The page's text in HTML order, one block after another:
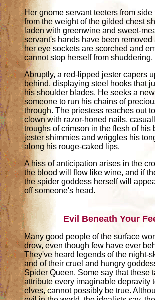
Her gnome servant teeters from
from the weight of the gilded chest
laden with greenwine and sweet-
servant's hands have been removed
her eye sockets are scorched and
cannot stop herself from shuddering.
Abruptly, a red-lipped jester capers
behind, displaying steel hooks that
his shoulder blades. He seeks a
someone to run his chains of
through. The priestess reaches out
clown with razor-honed nails,
troughs of crimson in the flesh of his
jester shimmies and wriggles his
along his rouge-caked lips.
A hiss of anticipation arises in the
the blood will flow like wine, and if
the spider goddess herself will
off someone's head.
Evil Beneath Your
Many good people of the surface
drow, even though few have ever
They've heard legends of the night-
and of their cruel and hungry
Spider Queen. Some say that these
attribute every imaginable depravity
elves, cannot possibly be true.